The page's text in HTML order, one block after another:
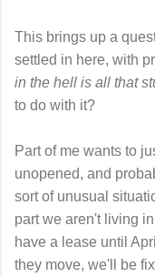
This brings up a
settled in here, with
in the hell is all that
to do with it?
Part of me wants to
unopened, and
sort of unusual
part we aren't living
have a lease until
they move, we'll be